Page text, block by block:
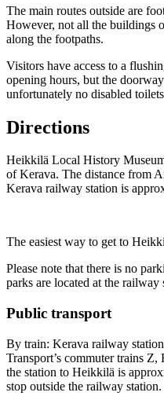
The main routes outside are
However, not all the buildings
along the footpaths.
Visitors have access to a
opening hours, but the
unfortunately no disabled
Directions
Heikkilä Local History
of Kerava. The distance from
Kerava railway station is
The easiest way to get to
Please note that there is no
parks are located at the railway
Public transport
By train: Kerava railway
Transport’s commuter trains
the station to Heikkilä is
stop outside the railway station.